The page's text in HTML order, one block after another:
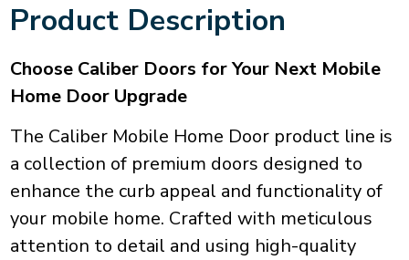
Product Description
Choose Caliber Doors for Your Next Mobile
Home Door Upgrade
The Caliber Mobile Home Door product line is
a collection of premium doors designed to
enhance the curb appeal and functionality of
your mobile home. Crafted with meticulous
attention to detail and using high-quality